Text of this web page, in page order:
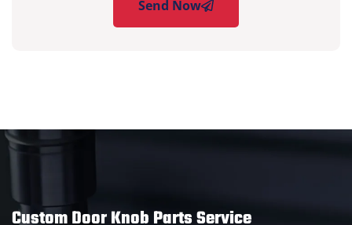
Send Now
Custom Door Knob Parts Service